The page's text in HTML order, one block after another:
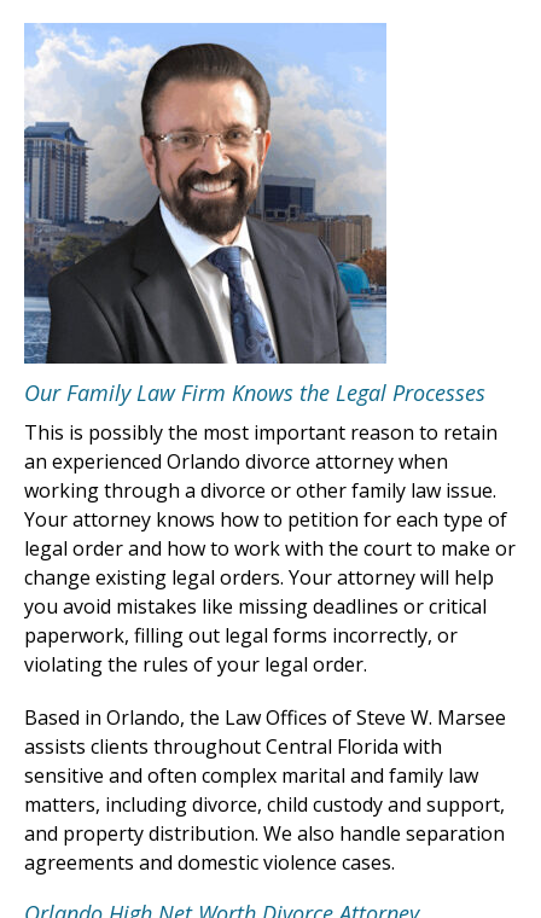
Our Family Law Firm Knows the Legal Processes
This is possibly the most important reason to retain
an experienced Orlando divorce attorney when
working through a divorce or other family law issue.
Your attorney knows how to petition for each type of
legal order and how to work with the court to make or
change existing legal orders. Your attorney will help
you avoid mistakes like missing deadlines or critical
paperwork, filling out legal forms incorrectly, or
violating the rules of your legal order.
Based in Orlando, the Law Offices of Steve W. Marsee
assists clients throughout Central Florida with
sensitive and often complex marital and family law
matters, including divorce, child custody and support,
and property distribution. We also handle separation
agreements and domestic violence cases.